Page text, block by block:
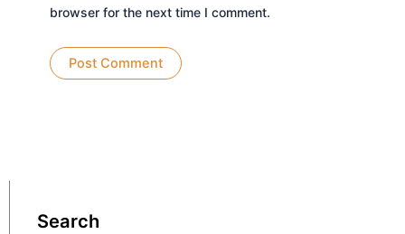
browser for the next time I comment.
Search
Search